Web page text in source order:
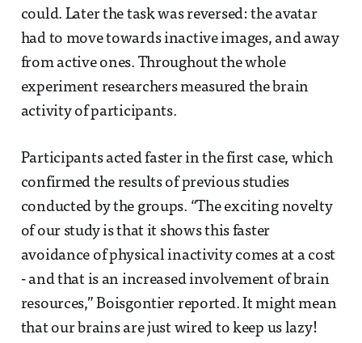
could. Later the task was reversed: the avatar
had to move towards inactive images, and away
from active ones. Throughout the whole
experiment researchers measured the brain
activity of participants.
Participants acted faster in the first case, which
confirmed the results of previous studies
conducted by the groups. “The exciting novelty
of our study is that it shows this faster
avoidance of physical inactivity comes at a cost
- and that is an increased involvement of brain
resources,” Boisgontier reported. It might mean
that our brains are just wired to keep us lazy!